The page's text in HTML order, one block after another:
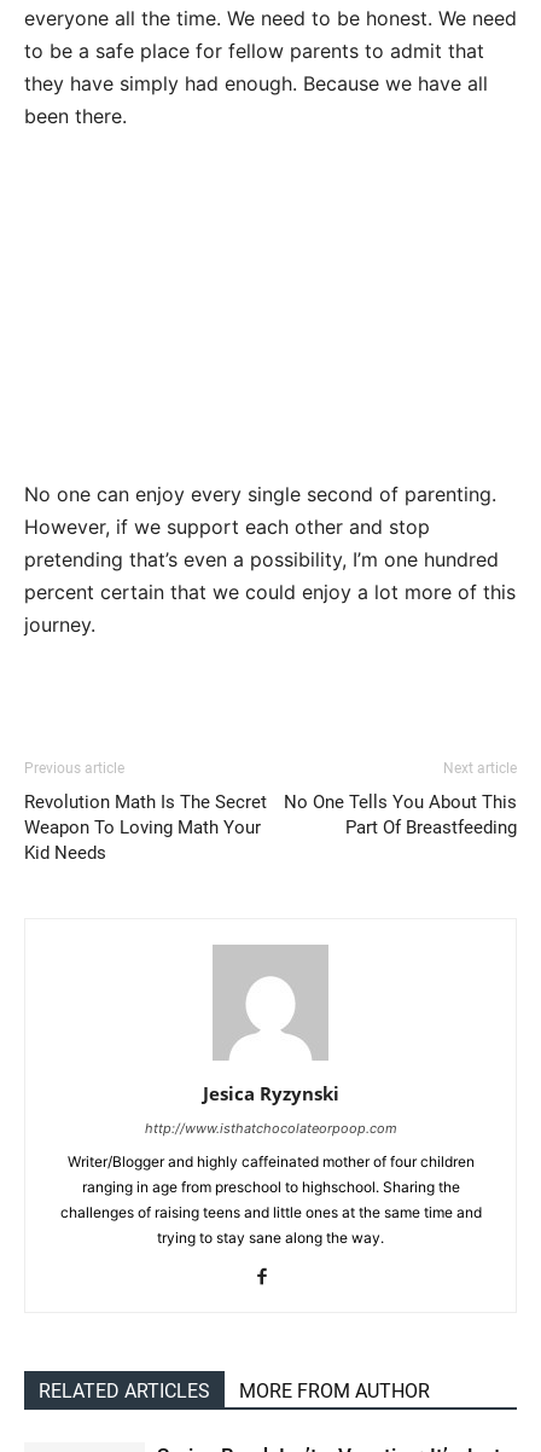
everyone all the time. We need to be honest. We need
to be a safe place for fellow parents to admit that
they have simply had enough. Because we have all
been there.
No one can enjoy every single second of parenting.
However, if we support each other and stop
pretending that’s even a possibility, I’m one hundred
percent certain that we could enjoy a lot more of this
journey.
Previous article
Revolution Math Is The Secret
Weapon To Loving Math Your
Kid Needs
Next article
No One Tells You About This
Part Of Breastfeeding
Jesica Ryzynski
http://www.isthatchocolateorpoop.com
Writer/Blogger and highly caffeinated mother of four children
ranging in age from preschool to highschool. Sharing the
challenges of raising teens and little ones at the same time and
trying to stay sane along the way.
RELATED ARTICLES MORE FROM AUTHOR